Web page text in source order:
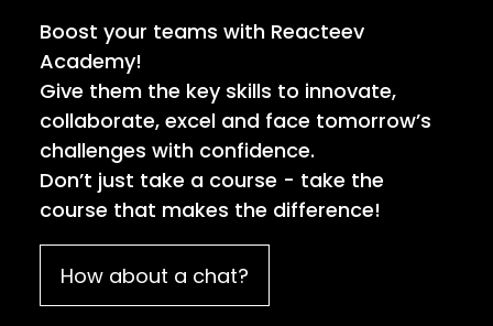
Boost your teams with Reacteev
Academy!
Give them the key skills to innovate,
collaborate, excel and face tomorrow’s
challenges with confidence.
Don’t just take a course - take the
course that makes the difference!
How about a chat?